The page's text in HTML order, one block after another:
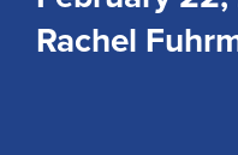
Rachel